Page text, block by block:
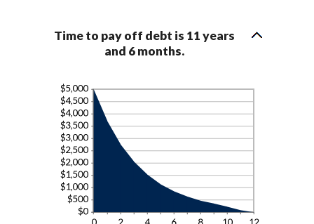
Time to pay off debt is 11 years
and 6 months.